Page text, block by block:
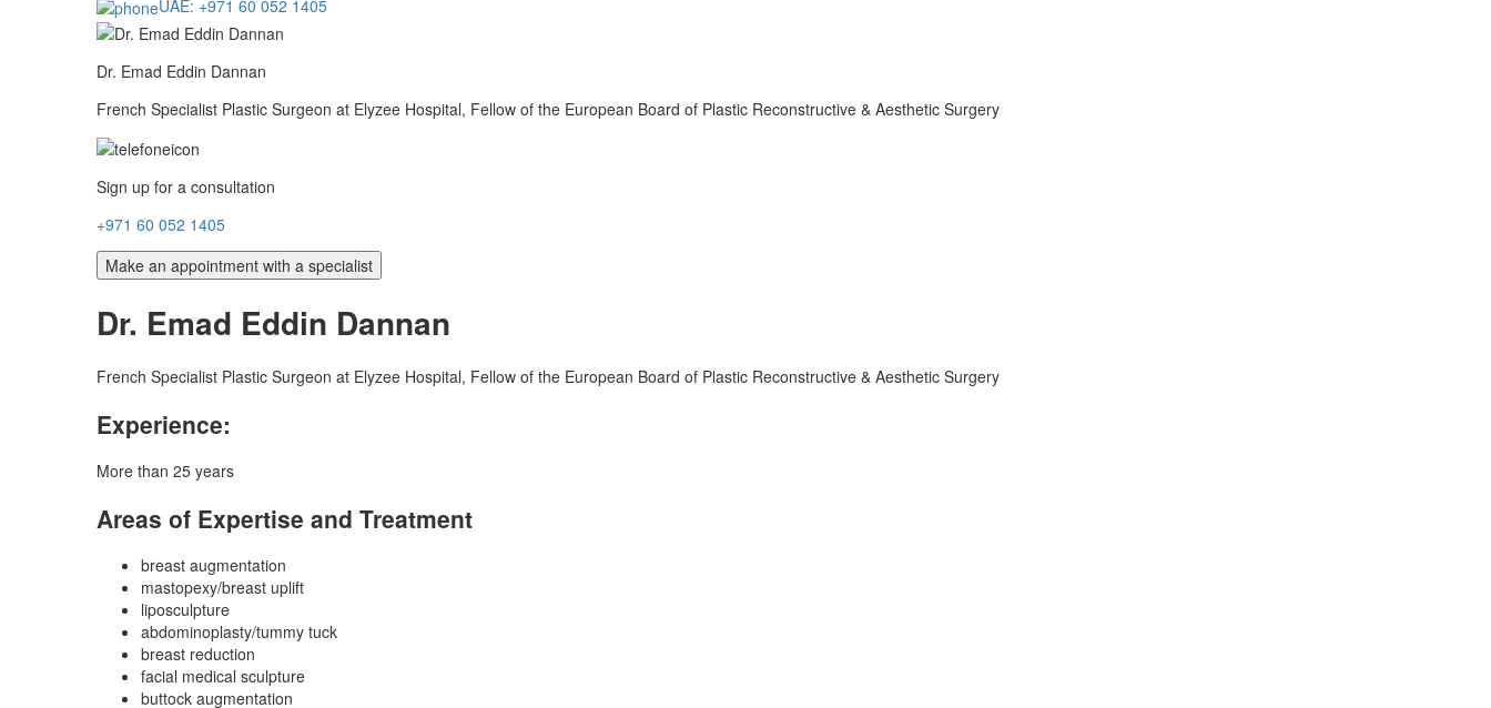
UAE: +971 60 052 1405
Dr. Emad Eddin Dannan
French Specialist Plastic Surgeon at Elyzee Hospital, Fellow of the European Board of Plastic Reconstructive & Aesthetic Surgery
Sign up for a consultation
+971 60 052 1405
Make an appointment with a specialist
Dr. Emad Eddin Dannan
French Specialist Plastic Surgeon at Elyzee Hospital, Fellow of the European Board of Plastic Reconstructive & Aesthetic Surgery
Experience:
More than 25 years
Areas of Expertise and Treatment
breast augmentation
mastopexy/breast uplift
liposculpture
abdominoplasty/tummy tuck
breast reduction
facial medical sculpture
buttock augmentation